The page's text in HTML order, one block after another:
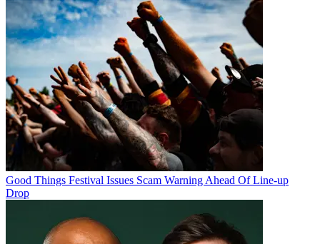
Good Things Festival Issues Scam Warning Ahead Of Line-up
Drop